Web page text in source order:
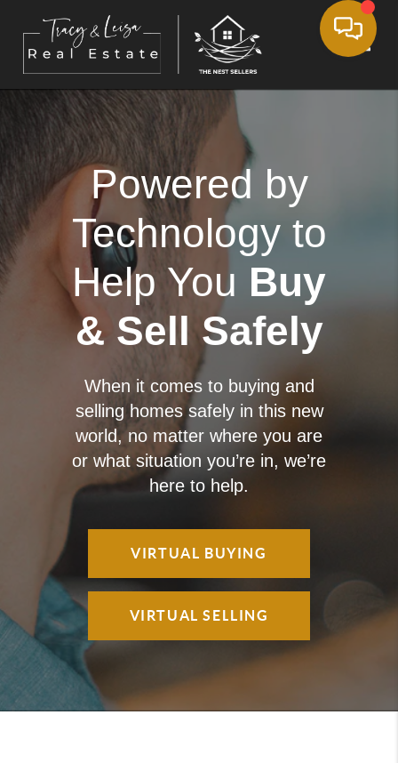
Powered by
Technology to
Help You Buy
& Sell Safely
When it comes to buying and
selling homes safely in this new
world, no matter where you are
or what situation you’re in, we’re
here to help.
VIRTUAL BUYING
VIRTUAL SELLING